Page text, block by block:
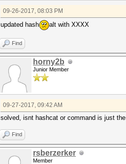
09-26-2017, 08:03 PM
updated hash alt with XXXX
Find
horny2b
Junior Member
09-27-2017, 09:42 AM
solved, isnt hashcat or command is just
Find
rsberzerker
Member